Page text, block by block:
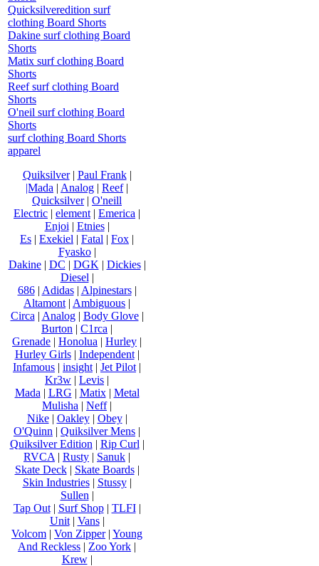
Quicksilveredition surf
clothing Board Shorts
Dakine surf clothing Board
Shorts
Matix surf clothing Board
Shorts
Reef surf clothing Board
Shorts
O'neil surf clothing Board
Shorts
surf clothing Board Shorts
apparel
Quiksilver| Paul Frank|
|Mada | Analog | Reef|
Quicksilver| O'neill
Electric | element | Emerica |
Enjoi | Etnies|
Es | Exekiel | Fatal | Fox |
Fyasko|
Dakine| DC | DGK | Dickies|
Diesel |
686| Adidas| Alpinestars|
Altamont | Ambiguous |
Circa | Analog| Body Glove|
Burton | C1rca |
Grenade | Honolua | Hurley |
Hurley Girls| Independent|
Infamous | insight | Jet Pilot |
Kr3w | Levis |
Mada | LRG | Matix| Metal
Mulisha | Neff|
Nike| Oakley| Obey|
O'Quinn | Quiksilver Mens |
Quiksilver Edition | Rip Curl |
RVCA | Rusty | Sanuk |
Skate Deck| Skate Boards|
Skin Industries| Stussy|
Sullen |
Tap Out| Surf Shop| TLFI|
Unit| Vans|
Volcom | Von Zipper| Young
And Reckless | Zoo York |
Krew|